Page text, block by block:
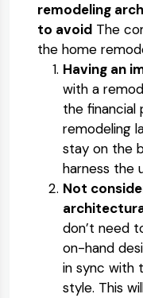
remodeling
to avoid The
the home
Having an
with a
the financial
remodeling
stay on the
harness the
Not
don’t need
on-hand
in sync with
style. This